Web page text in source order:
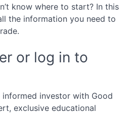
know where to start? In this
the information you need to
or log in to
informed investor with Good
exclusive educational